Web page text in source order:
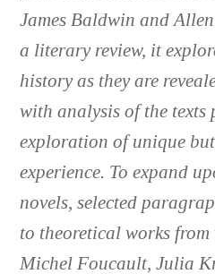
James Baldwin and
a literary review, it
history as they are
with analysis of the texts
exploration of unique
experience. To expand
novels, selected
to theoretical works
Michel Foucault, Julia